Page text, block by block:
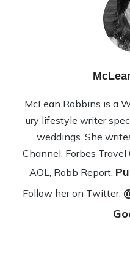
McLean Rob­bins is a
ury lifestyle writer
wed­dings. She
Channel, Forbes
AOL, Robb Report,
Fol­low her on Twit­ter: